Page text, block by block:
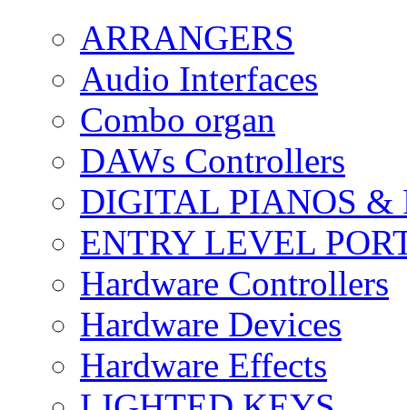
ARRANGERS
Audio Interfaces
Combo organ
DAWs Controllers
DIGITAL PIANOS &
ENTRY LEVEL
Hardware Controllers
Hardware Devices
Hardware Effects